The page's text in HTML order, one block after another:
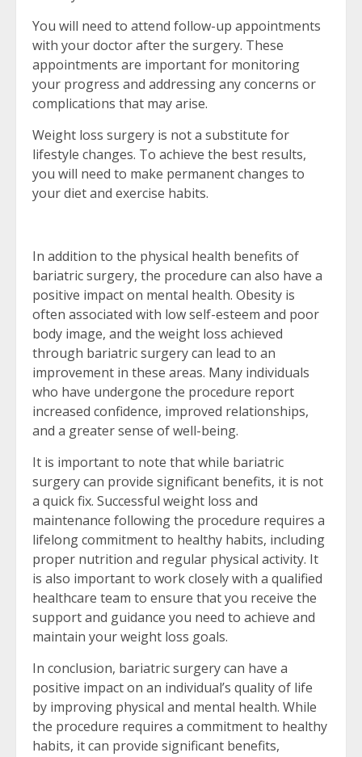
You will need to attend follow-up appointments
with your doctor after the surgery. These
appointments are important for monitoring
your progress and addressing any concerns or
complications that may arise.
Weight loss surgery is not a substitute for
lifestyle changes. To achieve the best results,
you will need to make permanent changes to
your diet and exercise habits.
In addition to the physical health benefits of
bariatric surgery, the procedure can also have a
positive impact on mental health. Obesity is
often associated with low self-esteem and poor
body image, and the weight loss achieved
through bariatric surgery can lead to an
improvement in these areas. Many individuals
who have undergone the procedure report
increased confidence, improved relationships,
and a greater sense of well-being.
It is important to note that while bariatric
surgery can provide significant benefits, it is not
a quick fix. Successful weight loss and
maintenance following the procedure requires a
lifelong commitment to healthy habits, including
proper nutrition and regular physical activity. It
is also important to work closely with a qualified
healthcare team to ensure that you receive the
support and guidance you need to achieve and
maintain your weight loss goals.
In conclusion, bariatric surgery can have a
positive impact on an individual’s quality of life
by improving physical and mental health. While
the procedure requires a commitment to healthy
habits, it can provide significant benefits,